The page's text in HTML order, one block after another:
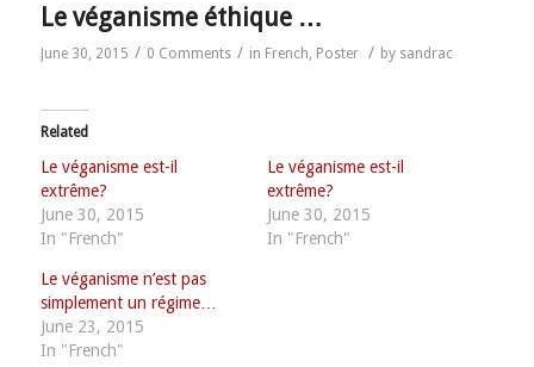
Le véganisme éthique …
June 30, 2015 / 0 Comments / in French, Poster / by sandrac
Related
Le véganisme est-il
extrême?
June 30, 2015
In "French"
Le véganisme est-il
extrême?
June 30, 2015
In "French"
Le véganisme n’est pas
simplement un régime…
June 23, 2015
In "French"